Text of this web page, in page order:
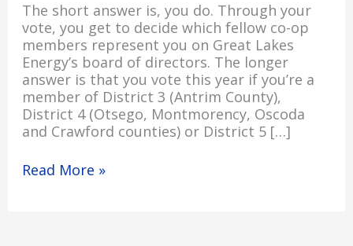
The short answer is, you do. Through your
vote, you get to decide which fellow co-op
members represent you on Great Lakes
Energy’s board of directors. The longer
answer is that you vote this year if you’re a
member of District 3 (Antrim County),
District 4 (Otsego, Montmorency, Oscoda
and Crawford counties) or District 5 […]
Read More »